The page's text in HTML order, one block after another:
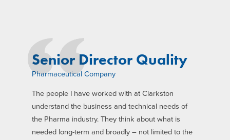
Senior Director Quality
Pharmaceutical Company
The people I have worked with at Clarkston
understand the business and technical needs of
the Pharma industry. They think about what is
needed long-term and broadly – not limited to the